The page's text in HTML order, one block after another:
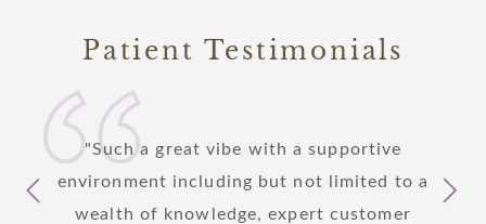
Patient Testimonials
Such a great vibe with a supportive
environment including but not limited to a
wealth of knowledge, expert customer